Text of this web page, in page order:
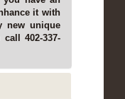
it with
new unique
402-337-